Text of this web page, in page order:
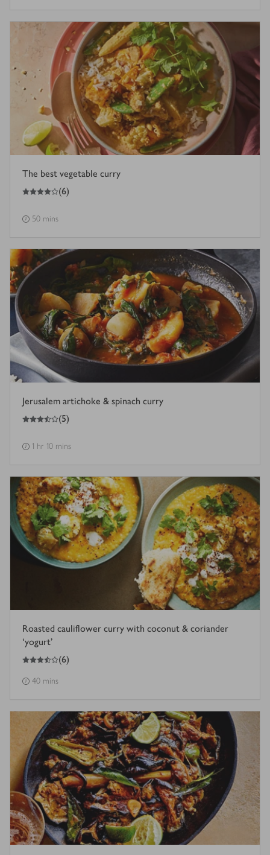
The best vegetable curry
4
out of 5 stars (6)
50 mins
Jerusalem artichoke & spinach curry
3.5
out of 5 stars (5)
1 hr 10 mins
Roasted cauliflower curry with coconut & coriander
‘yogurt’
3.5
out of 5 stars (6)
40 mins